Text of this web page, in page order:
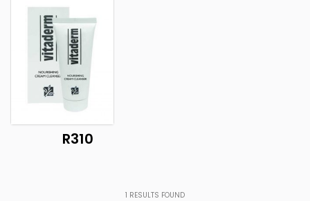
R310
1 RESULTS FOUND